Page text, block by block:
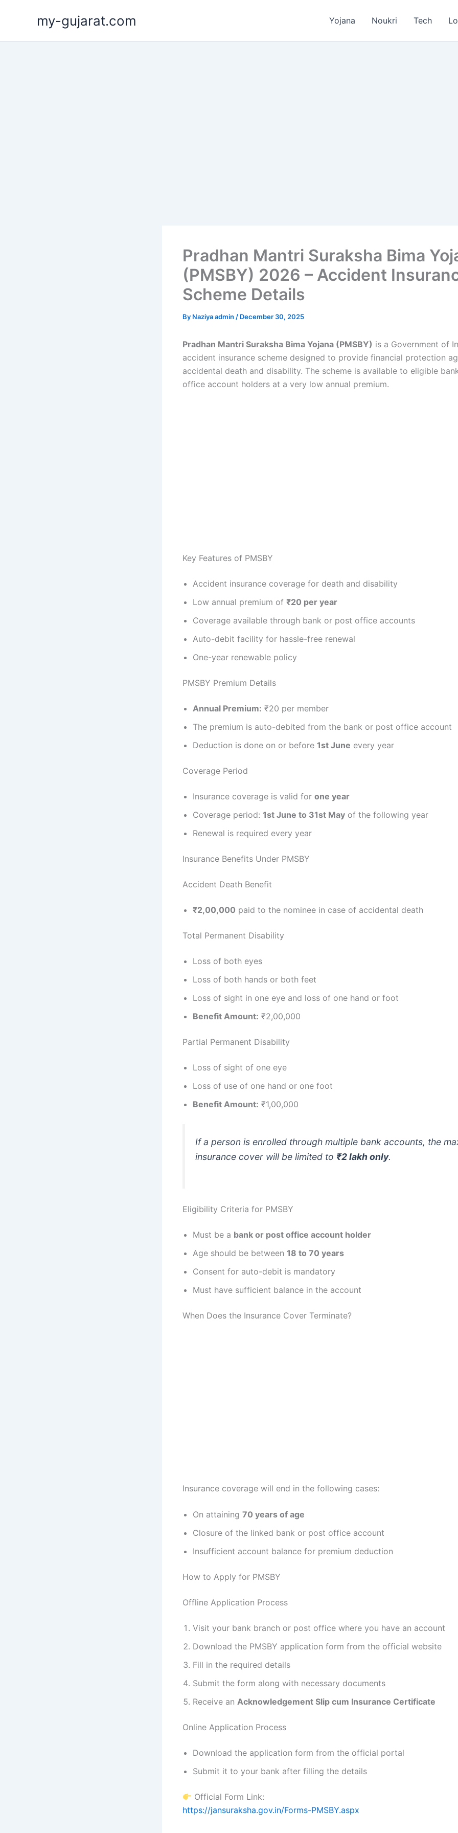
my-gujarat.com Yojana Noukri Tech
Pradhan Mantri Suraksha Bima
(PMSBY) 2026 – Accident
Scheme Details
By Naziya admin / December 30, 2025
Pradhan Mantri Suraksha Bima Yojana (PMSBY) is a Government of
accident insurance scheme designed to provide financial protection
accidental death and disability. The scheme is available to eligible
office account holders at a very low annual premium.
Key Features of PMSBY
Accident insurance coverage for death and disability
Low annual premium of ₹20 per year
Coverage available through bank or post office accounts
Auto-debit facility for hassle-free renewal
One-year renewable policy
PMSBY Premium Details
Annual Premium: ₹20 per member
The premium is auto-debited from the bank or post office account
Deduction is done on or before 1st June every year
Coverage Period
Insurance coverage is valid for one year
Coverage period: 1st June to 31st May of the following year
Renewal is required every year
Insurance Benefits Under PMSBY
Accident Death Benefit
₹2,00,000 paid to the nominee in case of accidental death
Total Permanent Disability
Loss of both eyes
Loss of both hands or both feet
Loss of sight in one eye and loss of one hand or foot
Benefit Amount: ₹2,00,000
Partial Permanent Disability
Loss of sight of one eye
Loss of use of one hand or one foot
Benefit Amount: ₹1,00,000
If a person is enrolled through multiple bank accounts, the
insurance cover will be limited to ₹2 lakh only.
Eligibility Criteria for PMSBY
Must be a bank or post office account holder
Age should be between 18 to 70 years
Consent for auto-debit is mandatory
Must have sufficient balance in the account
When Does the Insurance Cover Terminate?
Insurance coverage will end in the following cases:
On attaining 70 years of age
Closure of the linked bank or post office account
Insufficient account balance for premium deduction
How to Apply for PMSBY
Offline Application Process
Visit your bank branch or post office where you have an account
Download the PMSBY application form from the official website
Fill in the required details
Submit the form along with necessary documents
Receive an Acknowledgement Slip cum Insurance Certificate
Online Application Process
Download the application form from the official portal
Submit it to your bank after filling the details
Official Form Link:
https://jansuraksha.gov.in/Forms-PMSBY.aspx